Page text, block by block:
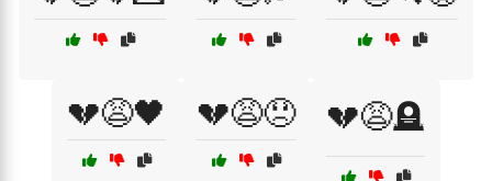
💔😩🖤 💔😩😞 💔😩🪦